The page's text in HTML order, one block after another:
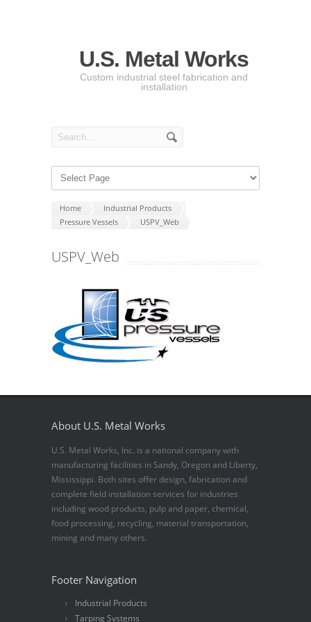
U.S. Metal Works
Custom industrial steel fabrication and
installation
Home
Industrial Products
Pressure Vessels
USPV_Web
USPV_Web
About U.S. Metal Works
U.S. Metal Works, Inc. is a national company with
manufacturing facilities in Sandy, Oregon and Liberty,
Mississippi. Both sites offer design, fabrication and
complete field installation services for industries
including wood products, pulp and paper, chemical,
food processing, recycling, material transportation,
mining and many others.
Footer Navigation
Industrial Products
Tarping Systems